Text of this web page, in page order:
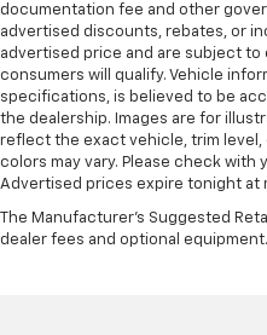
documentation fee and other
advertised discounts, rebates, or
advertised price and are subject to
consumers will qualify. Vehicle
specifications, is believed to be
the dealership. Images are for
reflect the exact vehicle, trim
colors may vary. Please check with
Advertised prices expire tonight at
The Manufacturer's Suggested
dealer fees and optional